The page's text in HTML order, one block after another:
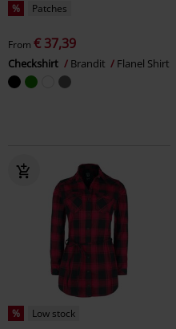
% Patches
From € 37,39
Checkshirt Brandit Flanel Shirt
% Low stock